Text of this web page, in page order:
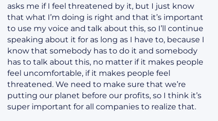
asks me if I feel threatened by it, but I just know
that what I’m doing is right and that it’s important
to use my voice and talk about this, so I’ll continue
speaking about it for as long as I have to, because I
know that somebody has to do it and somebody
has to talk about this, no matter if it makes people
feel uncomfortable, if it makes people feel
threatened. We need to make sure that we’re
putting our planet before our profits, so I think it’s
super important for all companies to realize that.